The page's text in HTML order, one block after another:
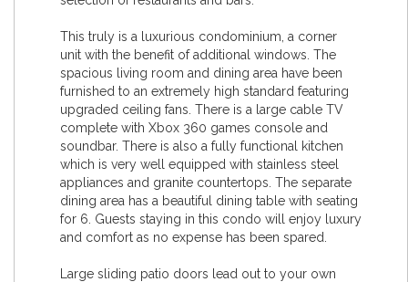
This truly is a luxurious condominium, a corner
unit with the benefit of additional windows. The
spacious living room and dining area have been
furnished to an extremely high standard featuring
upgraded ceiling fans. There is a large cable TV
complete with Xbox 360 games console and
soundbar. There is also a fully functional kitchen
which is very well equipped with stainless steel
appliances and granite countertops. The separate
dining area has a beautiful dining table with seating
for 6. Guests staying in this condo will enjoy luxury
and comfort as no expense has been spared.
Large sliding patio doors lead out to your own